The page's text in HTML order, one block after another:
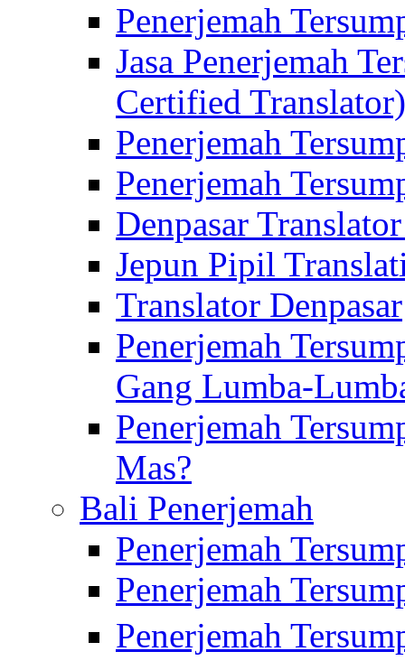
Penerjemah
Jasa Penerjemah
Certified
Penerjemah
Penerjemah
Denpasar
Jepun Pipil
Translator Denpasar
Penerjemah
Gang Lumba-
Penerjemah
Mas?
Bali Penerjemah
Penerjemah
Penerjemah
Penerjemah